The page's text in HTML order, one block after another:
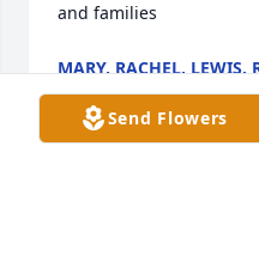
and families
MARY, RACHEL, LEWIS,
ANGIE, KAREN, MARK,
FAMILIES
Apr 11, 2023
Send Flowers